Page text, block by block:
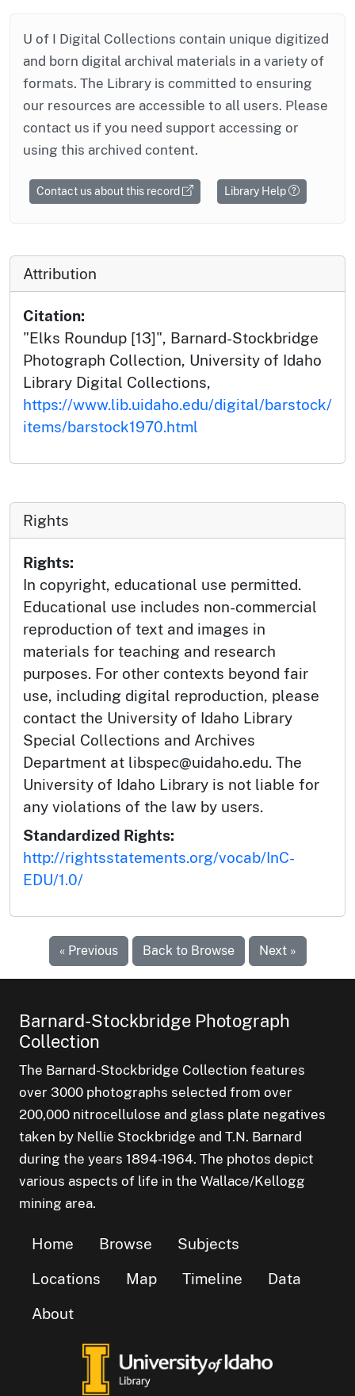
U of I Digital Collections contain unique digitized
and born digital archival materials in a variety of
formats. The Library is committed to ensuring
our resources are accessible to all users. Please
contact us if you need support accessing or
using this archived content.
Contact us about this record Library Help
Attribution
Citation:
"Elks Roundup [13]", Barnard-Stockbridge
Photograph Collection, University of Idaho
Library Digital Collections,
https://www.lib.uidaho.edu/digital/barstock/
items/barstock1970.html
Rights
Rights:
In copyright, educational use permitted.
Educational use includes non-commercial
reproduction of text and images in
materials for teaching and research
purposes. For other contexts beyond fair
use, including digital reproduction, please
contact the University of Idaho Library
Special Collections and Archives
Department at libspec@uidaho.edu. The
University of Idaho Library is not liable for
any violations of the law by users.
Standardized Rights:
http://rightsstatements.org/vocab/InC-
EDU/1.0/
« Previous Back to Browse Next »
Barnard-Stockbridge Photograph
Collection
The Barnard-Stockbridge Collection features
over 3000 photographs selected from over
200,000 nitrocellulose and glass plate negatives
taken by Nellie Stockbridge and T.N. Barnard
during the years 1894-1964. The photos depict
various aspects of life in the Wallace/Kellogg
mining area.
Home Browse
Subjects
Locations
Map Timeline
Data
About